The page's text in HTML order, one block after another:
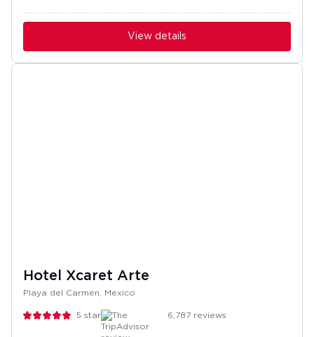
View details
Hotel Xcaret Arte
Playa del Carmen, Mexico
5 stars 6,787 reviews